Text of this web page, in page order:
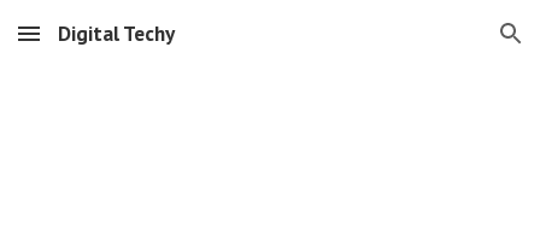
Skip to main content Skip to navigation
Digital Techy